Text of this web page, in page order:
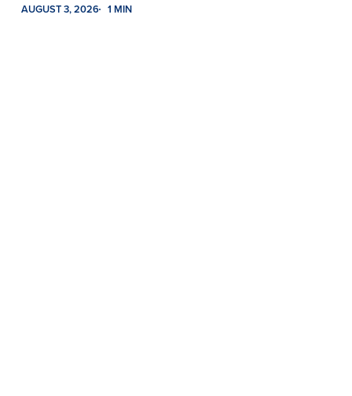
AUGUST 3, 2026 1 MIN